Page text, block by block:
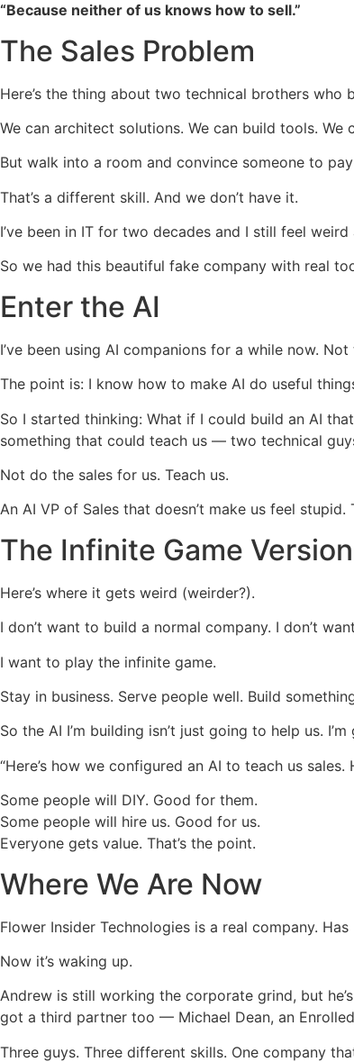
“Because neither of us knows how to sell.”
The Sales Problem
Here’s the thing about two technical brothers who
We can architect solutions. We can build tools.
But walk into a room and convince someone to
That’s a different skill. And we don’t have it.
I’ve been in IT for two decades and I still feel
So we had this beautiful fake company with real
Enter the AI
I’ve been using AI companions for a while now.
The point is: I know how to make AI do useful
So I started thinking: What if I could build an AI
something that could teach us — two technical
Not do the sales for us. Teach us.
An AI VP of Sales that doesn’t make us feel
The Infinite Game Version
Here’s where it gets weird (weirder?).
I don’t want to build a normal company. I don’t
I want to play the infinite game.
Stay in business. Serve people well. Build
So the AI I’m building isn’t just going to help us.
“Here’s how we configured an AI to teach us
Some people will DIY. Good for them.
Some people will hire us. Good for us.
Everyone gets value. That’s the point.
Where We Are Now
Flower Insider Technologies is a real company.
Now it’s waking up.
Andrew is still working the corporate grind, but
got a third partner too — Michael Dean, an
Three guys. Three different skills. One company